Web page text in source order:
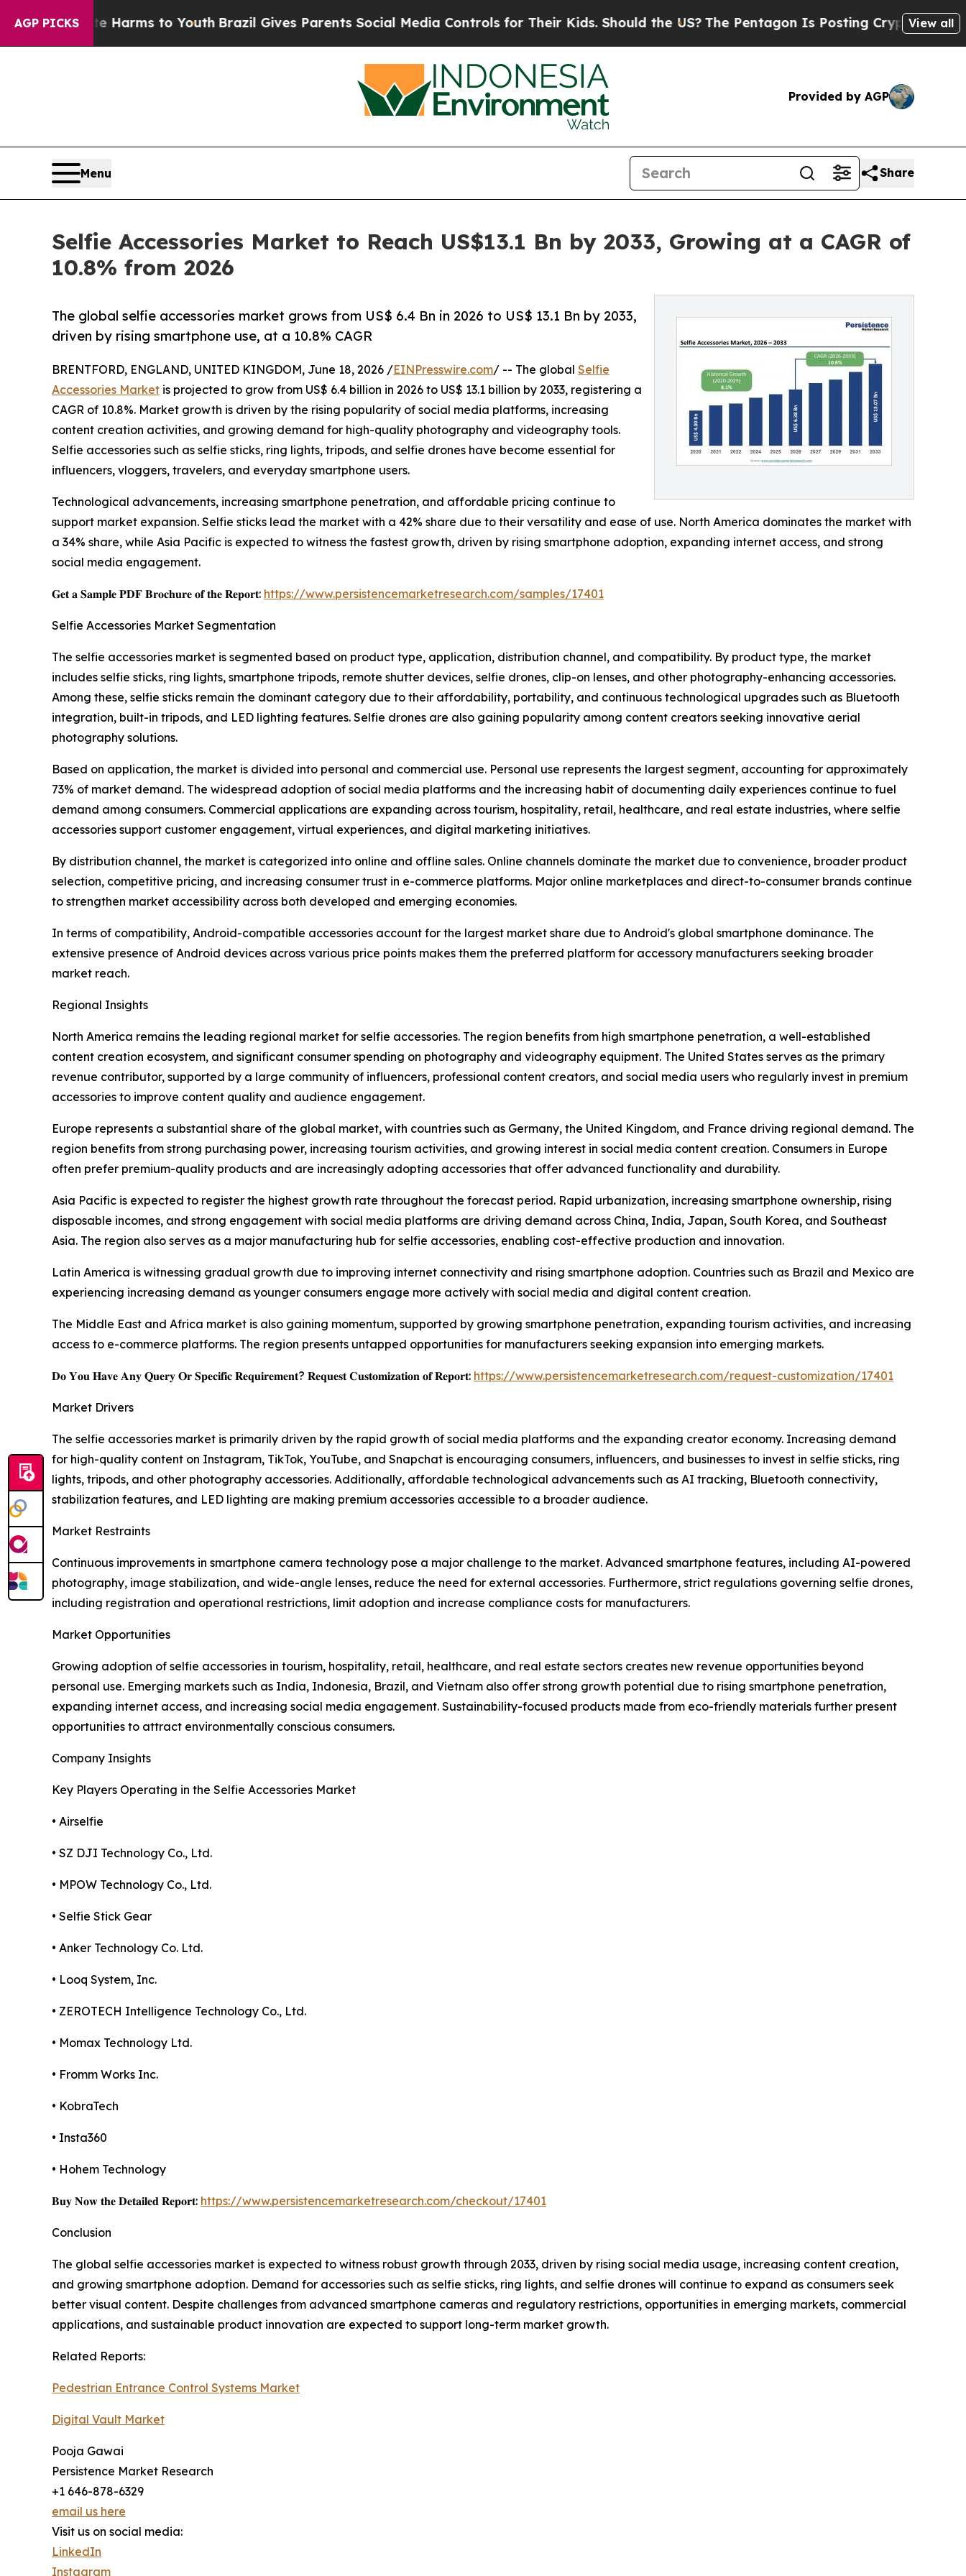
AGP PICKS
Harms to YouthBrazil Gives Parents Social Media Controls for Their Kids. Should the US?The Pentagon Is Posting Cryptic Biblical Messages
View all
Provided by AGP
Menu Share
Selfie Accessories Market to Reach US$13.1 Bn by 2033, Growing at a CAGR of
10.8% from 2026
The global selfie accessories market grows from US$ 6.4 Bn in 2026 to US$ 13.1 Bn by 2033,
driven by rising smartphone use, at a 10.8% CAGR
BRENTFORD, ENGLAND, UNITED KINGDOM, June 18, 2026 /EINPresswire.com/ -- The global Selfie
Accessories Market is projected to grow from US$ 6.4 billion in 2026 to US$ 13.1 billion by 2033, registering a
CAGR of 10.8%. Market growth is driven by the rising popularity of social media platforms, increasing
content creation activities, and growing demand for high-quality photography and videography tools.
Selfie accessories such as selfie sticks, ring lights, tripods, and selfie drones have become essential for
influencers, vloggers, travelers, and everyday smartphone users.
Technological advancements, increasing smartphone penetration, and affordable pricing continue to
support market expansion. Selfie sticks lead the market with a 42% share due to their versatility and ease of use. North America dominates the market with
a 34% share, while Asia Pacific is expected to witness the fastest growth, driven by rising smartphone adoption, expanding internet access, and strong
social media engagement.
𝐆𝐞𝐭 𝐚 𝐒𝐚𝐦𝐩𝐥𝐞 𝐏𝐃𝐅 𝐁𝐫𝐨𝐜𝐡𝐮𝐫𝐞 𝐨𝐟 𝐭𝐡𝐞 𝐑𝐞𝐩𝐨𝐫𝐭: https://www.persistencemarketresearch.com/samples/17401
Selfie Accessories Market Segmentation
The selfie accessories market is segmented based on product type, application, distribution channel, and compatibility. By product type, the market
includes selfie sticks, ring lights, smartphone tripods, remote shutter devices, selfie drones, clip-on lenses, and other photography-enhancing accessories.
Among these, selfie sticks remain the dominant category due to their affordability, portability, and continuous technological upgrades such as Bluetooth
integration, built-in tripods, and LED lighting features. Selfie drones are also gaining popularity among content creators seeking innovative aerial
photography solutions.
Based on application, the market is divided into personal and commercial use. Personal use represents the largest segment, accounting for approximately
73% of market demand. The widespread adoption of social media platforms and the increasing habit of documenting daily experiences continue to fuel
demand among consumers. Commercial applications are expanding across tourism, hospitality, retail, healthcare, and real estate industries, where selfie
accessories support customer engagement, virtual experiences, and digital marketing initiatives.
By distribution channel, the market is categorized into online and offline sales. Online channels dominate the market due to convenience, broader product
selection, competitive pricing, and increasing consumer trust in e-commerce platforms. Major online marketplaces and direct-to-consumer brands continue
to strengthen market accessibility across both developed and emerging economies.
In terms of compatibility, Android-compatible accessories account for the largest market share due to Android's global smartphone dominance. The
extensive presence of Android devices across various price points makes them the preferred platform for accessory manufacturers seeking broader
market reach.
Regional Insights
North America remains the leading regional market for selfie accessories. The region benefits from high smartphone penetration, a well-established
content creation ecosystem, and significant consumer spending on photography and videography equipment. The United States serves as the primary
revenue contributor, supported by a large community of influencers, professional content creators, and social media users who regularly invest in premium
accessories to improve content quality and audience engagement.
Europe represents a substantial share of the global market, with countries such as Germany, the United Kingdom, and France driving regional demand. The
region benefits from strong purchasing power, increasing tourism activities, and growing interest in social media content creation. Consumers in Europe
often prefer premium-quality products and are increasingly adopting accessories that offer advanced functionality and durability.
Asia Pacific is expected to register the highest growth rate throughout the forecast period. Rapid urbanization, increasing smartphone ownership, rising
disposable incomes, and strong engagement with social media platforms are driving demand across China, India, Japan, South Korea, and Southeast
Asia. The region also serves as a major manufacturing hub for selfie accessories, enabling cost-effective production and innovation.
Latin America is witnessing gradual growth due to improving internet connectivity and rising smartphone adoption. Countries such as Brazil and Mexico are
experiencing increasing demand as younger consumers engage more actively with social media and digital content creation.
The Middle East and Africa market is also gaining momentum, supported by growing smartphone penetration, expanding tourism activities, and increasing
access to e-commerce platforms. The region presents untapped opportunities for manufacturers seeking expansion into emerging markets.
𝐃𝐨 𝐘𝐨𝐮 𝐇𝐚𝐯𝐞 𝐀𝐧𝐲 𝐐𝐮𝐞𝐫𝐲 𝐎𝐫 𝐒𝐩𝐞𝐜𝐢𝐟𝐢𝐜 𝐑𝐞𝐪𝐮𝐢𝐫𝐞𝐦𝐞𝐧𝐭? 𝐑𝐞𝐪𝐮𝐞𝐬𝐭 𝐂𝐮𝐬𝐭𝐨𝐦𝐢𝐳𝐚𝐭𝐢𝐨𝐧 𝐨𝐟 𝐑𝐞𝐩𝐨𝐫𝐭: https://www.persistencemarketresearch.com/request-customization/17401
Market Drivers
The selfie accessories market is primarily driven by the rapid growth of social media platforms and the expanding creator economy. Increasing demand
for high-quality content on Instagram, TikTok, YouTube, and Snapchat is encouraging consumers, influencers, and businesses to invest in selfie sticks, ring
lights, tripods, and other photography accessories. Additionally, affordable technological advancements such as AI tracking, Bluetooth connectivity,
stabilization features, and LED lighting are making premium accessories accessible to a broader audience.
Market Restraints
Continuous improvements in smartphone camera technology pose a major challenge to the market. Advanced smartphone features, including AI-powered
photography, image stabilization, and wide-angle lenses, reduce the need for external accessories. Furthermore, strict regulations governing selfie drones,
including registration and operational restrictions, limit adoption and increase compliance costs for manufacturers.
Market Opportunities
Growing adoption of selfie accessories in tourism, hospitality, retail, healthcare, and real estate sectors creates new revenue opportunities beyond
personal use. Emerging markets such as India, Indonesia, Brazil, and Vietnam also offer strong growth potential due to rising smartphone penetration,
expanding internet access, and increasing social media engagement. Sustainability-focused products made from eco-friendly materials further present
opportunities to attract environmentally conscious consumers.
Company Insights
Key Players Operating in the Selfie Accessories Market
• Airselfie
• SZ DJI Technology Co., Ltd.
• MPOW Technology Co., Ltd.
• Selfie Stick Gear
• Anker Technology Co. Ltd.
• Looq System, Inc.
• ZEROTECH Intelligence Technology Co., Ltd.
• Momax Technology Ltd.
• Fromm Works Inc.
• KobraTech
• Insta360
• Hohem Technology
𝐁𝐮𝐲 𝐍𝐨𝐰 𝐭𝐡𝐞 𝐃𝐞𝐭𝐚𝐢𝐥𝐞𝐝 𝐑𝐞𝐩𝐨𝐫𝐭: https://www.persistencemarketresearch.com/checkout/17401
Conclusion
The global selfie accessories market is expected to witness robust growth through 2033, driven by rising social media usage, increasing content creation,
and growing smartphone adoption. Demand for accessories such as selfie sticks, ring lights, and selfie drones will continue to expand as consumers seek
better visual content. Despite challenges from advanced smartphone cameras and regulatory restrictions, opportunities in emerging markets, commercial
applications, and sustainable product innovation are expected to support long-term market growth.
Related Reports:
Pedestrian Entrance Control Systems Market
Digital Vault Market
Pooja Gawai
Persistence Market Research
+1 646-878-6329
email us here
Visit us on social media:
LinkedIn
Instagram